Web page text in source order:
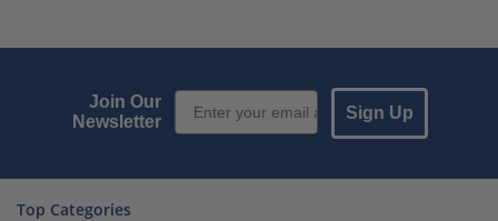
Join Our
Newsletter
Email Sign up
Sign Up
Top Categories